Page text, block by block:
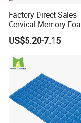
Our main products
(2) Sheet
in
natural fabric.
(3) Mattress pads,
and waterproof
Factory Direct Sales
Cervical Memory
Pillow with Washable
Cooling Cover
US$5.20-7.15